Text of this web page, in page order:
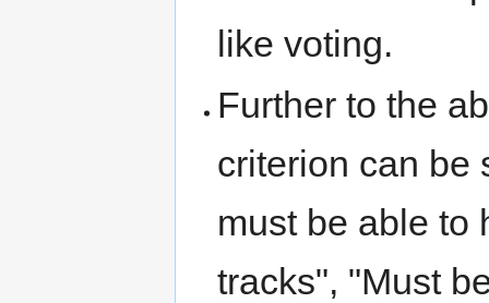
like voting.
Further to the
criterion can be
must be able to
tracks", "Must